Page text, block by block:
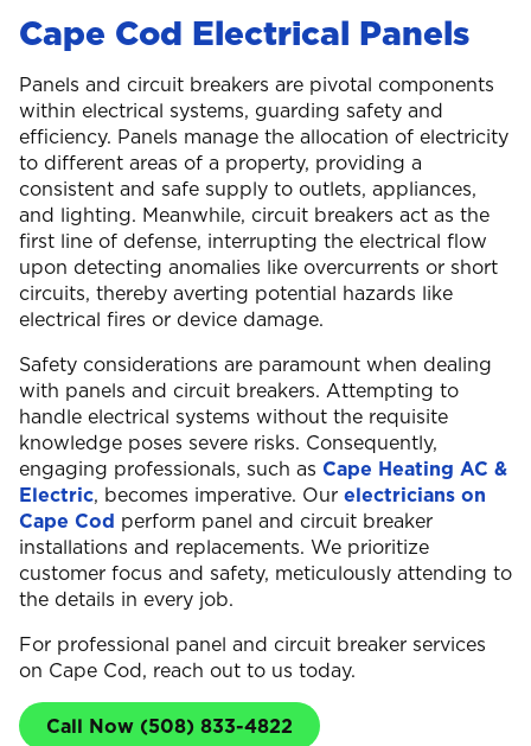
Cape Cod Electrical Panels
Panels and circuit breakers are pivotal components
within electrical systems, guarding safety and
efficiency. Panels manage the allocation of electricity
to different areas of a property, providing a
consistent and safe supply to outlets, appliances,
and lighting. Meanwhile, circuit breakers act as the
first line of defense, interrupting the electrical flow
upon detecting anomalies like overcurrents or short
circuits, thereby averting potential hazards like
electrical fires or device damage.
Safety considerations are paramount when dealing
with panels and circuit breakers. Attempting to
handle electrical systems without the requisite
knowledge poses severe risks. Consequently,
engaging professionals, such as Cape Heating AC &
Electric, becomes imperative. Our electricians on
Cape Cod perform panel and circuit breaker
installations and replacements. We prioritize
customer focus and safety, meticulously attending to
the details in every job.
For professional panel and circuit breaker services
on Cape Cod, reach out to us today.
Call Now (508) 833-4822